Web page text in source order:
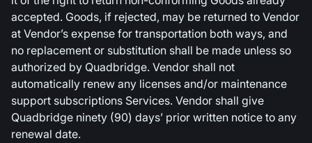
accepted. Goods, if rejected, may be returned to Vendor
at Vendor’s expense for transportation both ways, and
no replacement or substitution shall be made unless so
authorized by Quadbridge. Vendor shall not
automatically renew any licenses and/or maintenance
support subscriptions Services. Vendor shall give
Quadbridge ninety (90) days’ prior written notice to any
renewal date.